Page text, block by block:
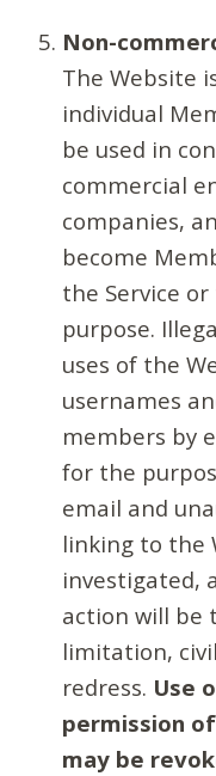
Non-
The Website
individual
be used in
commercial
companies,
become
the Service
purpose.
uses of the
usernames
members by
for the
email and
linking to the
investigated,
action will be
limitation,
redress. Use
permission
may be